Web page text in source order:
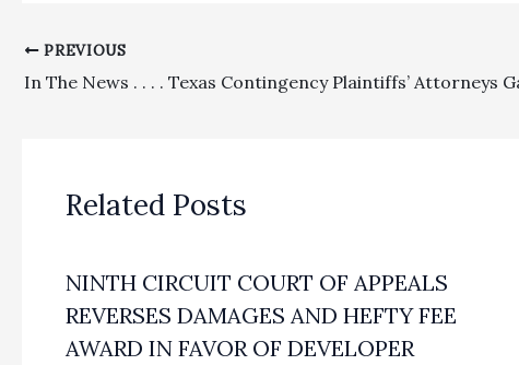
PREVIOUS
Related Posts
NINTH CIRCUIT COURT OF APPEALS
REVERSES DAMAGES AND HEFTY FEE
AWARD IN FAVOR OF DEVELOPER